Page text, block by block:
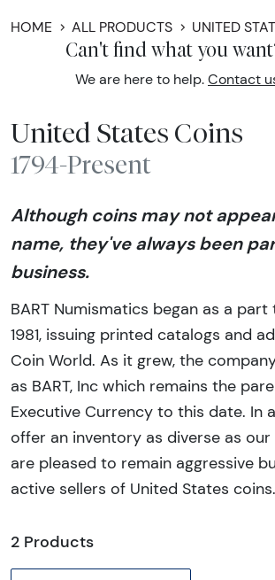
HOME ALL PRODUCTS UNITED
Can't find what you
We are here to help. Contact
United States Coins
1794-Present
Although coins may not
name, they've always been
business.
BART Numismatics began as a
1981, issuing printed catalogs and
Coin World. As it grew, the
as BART, Inc which remains the
Executive Currency to this date. In
offer an inventory as diverse as our
are pleased to remain aggressive
active sellers of United States coins.
2 Products